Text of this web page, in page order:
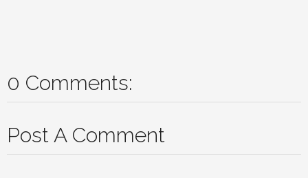
0 Comments:
Post A Comment